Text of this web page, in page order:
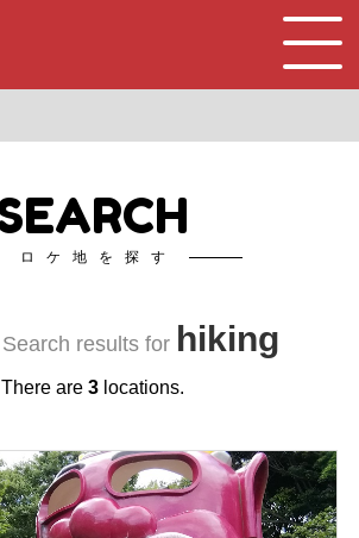
ロケ地を探す
results for hiking
There are 3 locations.